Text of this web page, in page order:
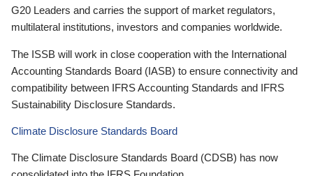
G20 Leaders and carries the support of market regulators,
multilateral institutions, investors and companies worldwide.
The ISSB will work in close cooperation with the International
Accounting Standards Board (IASB) to ensure connectivity and
compatibility between IFRS Accounting Standards and IFRS
Sustainability Disclosure Standards.
Climate Disclosure Standards Board
The Climate Disclosure Standards Board (CDSB) has now